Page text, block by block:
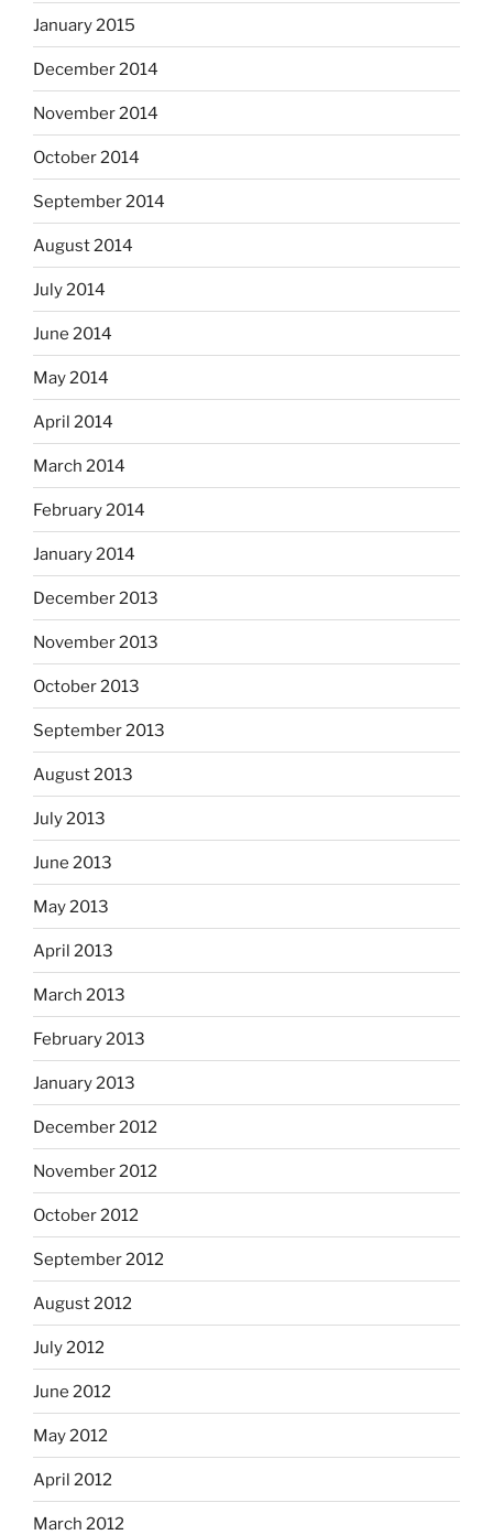
January 2015
December 2014
November 2014
October 2014
September 2014
August 2014
July 2014
June 2014
May 2014
April 2014
March 2014
February 2014
January 2014
December 2013
November 2013
October 2013
September 2013
August 2013
July 2013
June 2013
May 2013
April 2013
March 2013
February 2013
January 2013
December 2012
November 2012
October 2012
September 2012
August 2012
July 2012
June 2012
May 2012
April 2012
March 2012